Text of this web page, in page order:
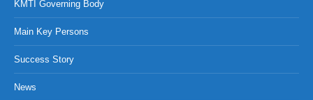
KMTI Governing Body
Main Key Persons
Success Story
News